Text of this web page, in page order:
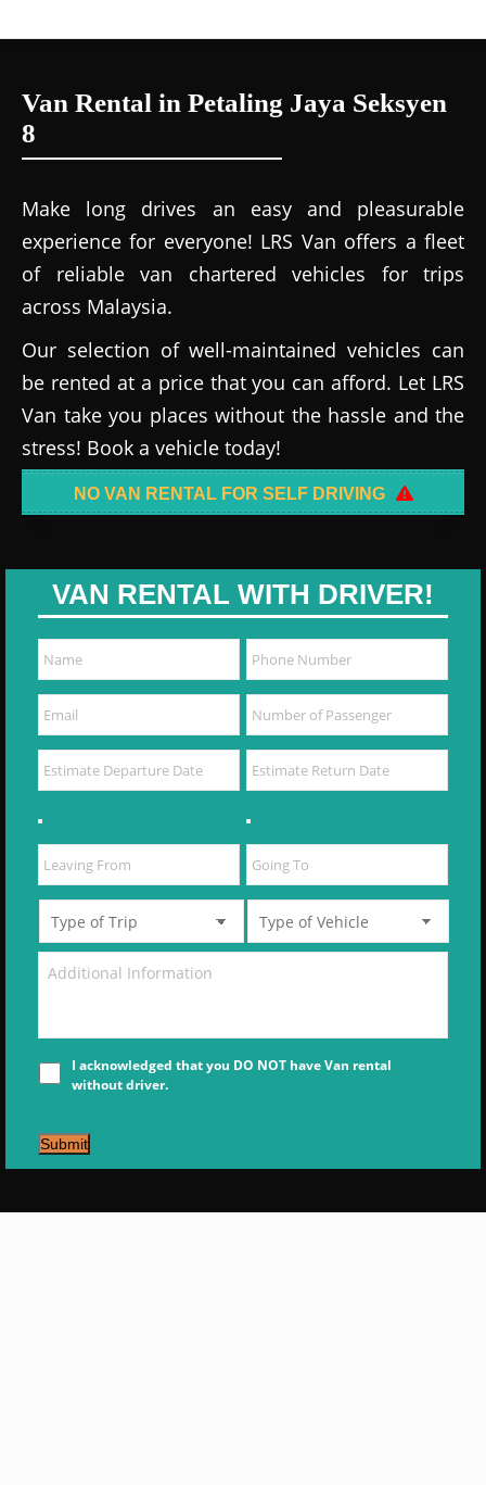
Van Rental in Petaling Jaya Seksyen
8
Make long drives an easy and pleasurable
experience for everyone! LRS Van offers a fleet
of reliable van chartered vehicles for trips
across Malaysia.
Our selection of well-maintained vehicles can
be rented at a price that you can afford. Let LRS
Van take you places without the hassle and the
stress! Book a vehicle today!
NO VAN RENTAL FOR SELF DRIVING
VAN RENTAL WITH DRIVER!
I acknowledged that you DO NOT have Van rental
without driver.
Submit